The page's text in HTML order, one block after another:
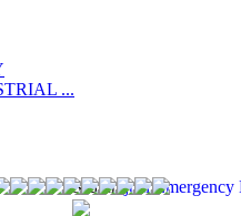
...
Searchjual Emergency